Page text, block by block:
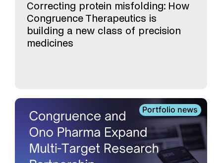
Correcting protein misfolding: How
Congruence Therapeutics is
building a new class of precision
medicines
Portfolio news